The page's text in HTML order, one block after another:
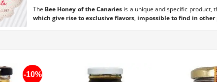
The Bee Honey of the Canaries is a unique and specific product,
which give rise to exclusive flavors, impossible to find in other
-10%